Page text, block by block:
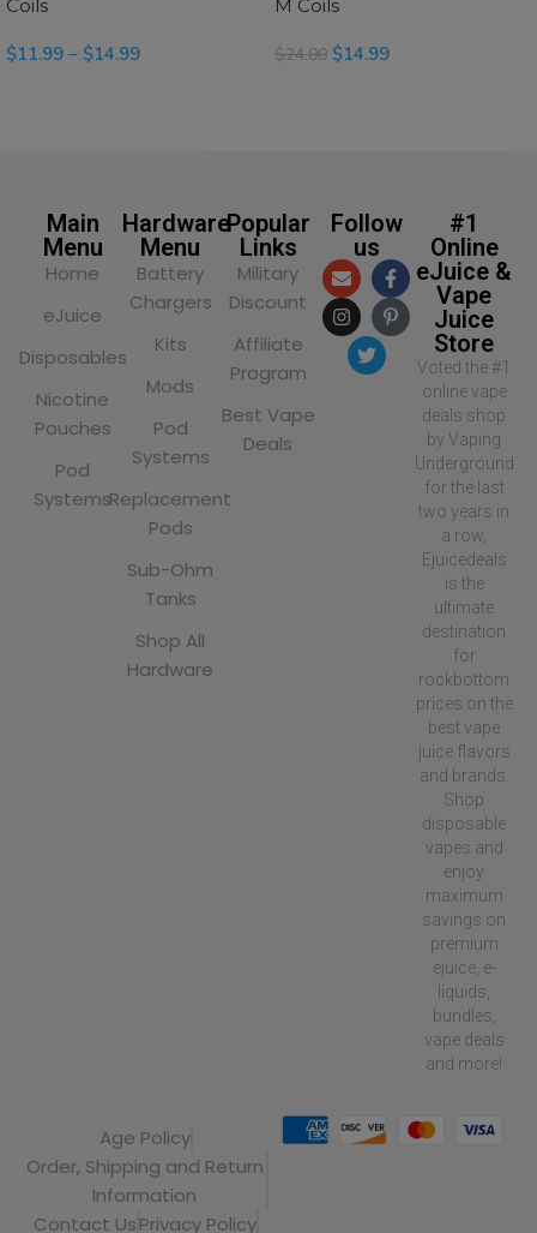
Coils
$11.99 – $14.99
M Coils
$24.00 $14.99
Main
Menu
Home
eJuice
Disposables
Nicotine
Pouches
Pod
Systems
Hardware
Menu
Battery
Chargers
Kits
Mods
Pod
Systems
Replacement
Pods
Sub-Ohm
Tanks
Shop All
Hardware
Popular
Links
Military
Discount
Affiliate
Program
Best Vape
Deals
Follow
us
#1
Online
eJuice &
Vape
Juice
Store
Voted the #1
online vape
deals shop
by Vaping
Underground
for the last
two years in
a row,
Ejuicedeals
is the
ultimate
destination
for
rockbottom
prices on the
best vape
juice flavors
and brands.
Shop
disposable
vapes and
enjoy
maximum
savings on
premium
ejuice, e-
liquids,
bundles,
vape deals
and more!
Age Policy
Order, Shipping and Return
Information
Contact UsPrivacy Policy